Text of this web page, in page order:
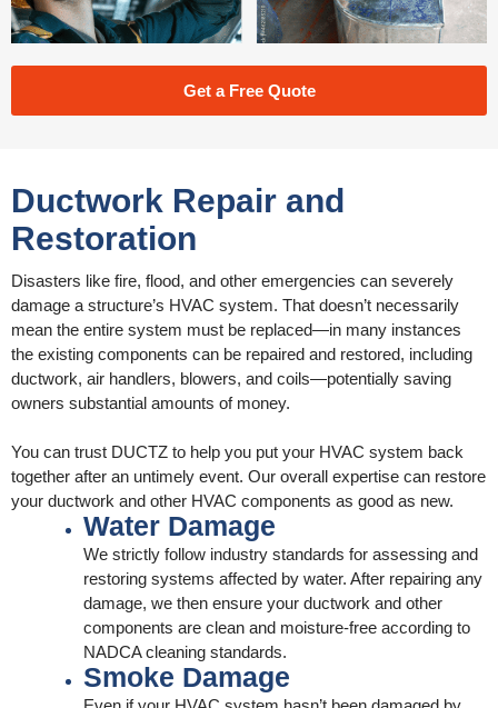
Get a Free Quote
Ductwork Repair and
Restoration
Disasters like fire, flood, and other emergencies can severely
damage a structure’s HVAC system. That doesn’t necessarily
mean the entire system must be replaced—in many instances
the existing components can be repaired and restored, including
ductwork, air handlers, blowers, and coils—potentially saving
owners substantial amounts of money.
You can trust DUCTZ to help you put your HVAC system back
together after an untimely event. Our overall expertise can restore
your ductwork and other HVAC components as good as new.
Water Damage
We strictly follow industry standards for assessing and
restoring systems affected by water. After repairing any
damage, we then ensure your ductwork and other
components are clean and moisture-free according to
NADCA cleaning standards.
Smoke Damage